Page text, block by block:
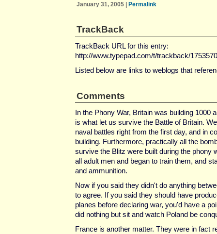
January 31, 2005 Permalink
TrackBack
TrackBack URL for this entry:
http://www.typepad.com/t/trackback/1753570
Listed below are links to weblogs that
Comments
In the Phony War, Britain was building 1000
is what let us survive the Battle of Britain.
naval battles right from the first day, and in
building. Furthermore, practically all the
survive the Blitz were built during the phony
all adult men and began to train them, and
and ammunition.
Now if you said they didn't do anything
to agree. If you said they should have
planes before declaring war, you'd have a
did nothing but sit and watch Poland be
France is another matter. They were in fact